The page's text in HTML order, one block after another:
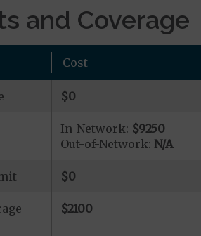
and Coverage
Cost
$0
In-Network: $9250
Out-of-Network: N/A
$0
$2100